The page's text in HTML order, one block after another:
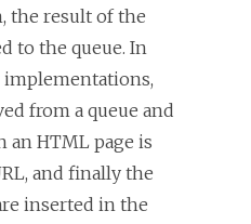
the result of the
to the queue. In
implementations,
from a queue and
an HTML page is
and finally the
inserted in the